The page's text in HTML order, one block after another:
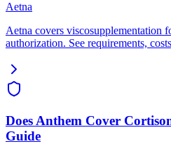
Aetna
Aetna covers viscosupplementation
authorization. See requirements,
Does Anthem Cover
Guide